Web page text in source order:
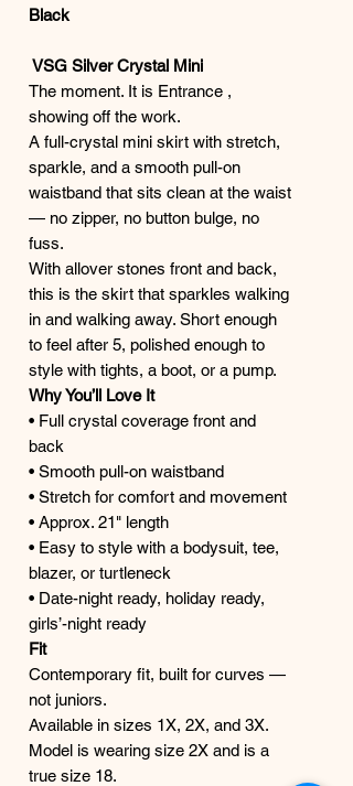
Black
VSG Silver Crystal Mini
The moment. It is Entrance ,
showing off the work.
A full-crystal mini skirt with stretch,
sparkle, and a smooth pull-on
waistband that sits clean at the waist
— no zipper, no button bulge, no
fuss.
With allover stones front and back,
this is the skirt that sparkles walking
in and walking away. Short enough
to feel after 5, polished enough to
style with tights, a boot, or a pump.
Why You’ll Love It
• Full crystal coverage front and
back
• Smooth pull-on waistband
• Stretch for comfort and movement
• Approx. 21" length
• Easy to style with a bodysuit, tee,
blazer, or turtleneck
• Date-night ready, holiday ready,
girls’-night ready
Fit
Contemporary fit, built for curves —
not juniors.
Available in sizes 1X, 2X, and 3X.
Model is wearing size 2X and is a
true size 18.